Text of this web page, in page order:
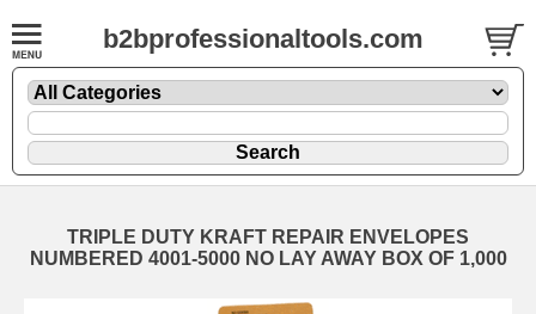
b2bprofessionaltools.com
TRIPLE DUTY KRAFT REPAIR ENVELOPES
NUMBERED 4001-5000 NO LAY AWAY BOX OF 1,000